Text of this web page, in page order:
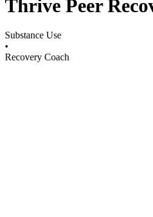
Thrive Peer
Substance Use
•
Recovery Coach